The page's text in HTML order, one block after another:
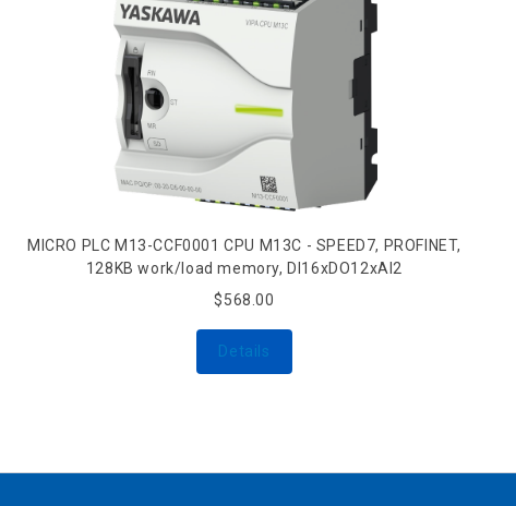
MICRO PLC M13-CCF0001 CPU M13C - SPEED7, PROFINET,
128KB work/load memory, DI16xDO12xAI2
$568.00
Details